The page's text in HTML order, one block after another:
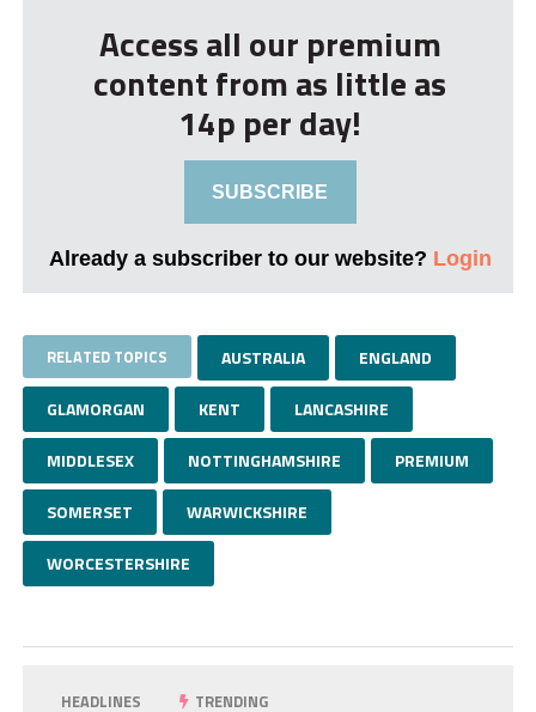
Access all our premium
content from as little as
14p per day!
SUBSCRIBE
Already a subscriber to our website? Login
RELATED TOPICS AUSTRALIA ENGLAND
GLAMORGAN KENT LANCASHIRE
MIDDLESEX NOTTINGHAMSHIRE PREMIUM
SOMERSET WARWICKSHIRE
WORCESTERSHIRE
HEADLINES TRENDING